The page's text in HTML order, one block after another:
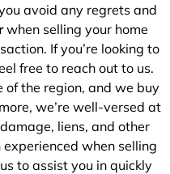
avoid any regrets and
when selling your home
If you’re looking to
free to reach out to us.
the region, and we buy
we’re well-versed at
liens, and other
when selling
to assist you in quickly